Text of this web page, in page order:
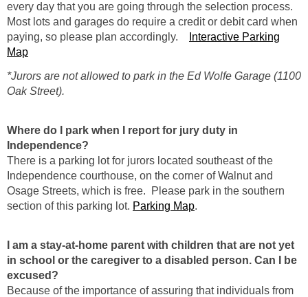
every day that you are going through the selection process.
Most lots and garages do require a credit or debit card when
paying, so please plan accordingly.
Interactive Parking
Map
*Jurors are not allowed to park in the Ed Wolfe Garage (1100
Oak Street).
Where do I park when I report for jury duty in
Independence?
There is a parking lot for jurors located southeast of the
Independence courthouse, on the corner of Walnut and
Osage Streets, which is free. Please park in the southern
section of this parking lot. Parking Map.
I am a stay-at-home parent with children that are not yet
in school or the caregiver to a disabled person. Can I be
excused?
Because of the importance of assuring that individuals from